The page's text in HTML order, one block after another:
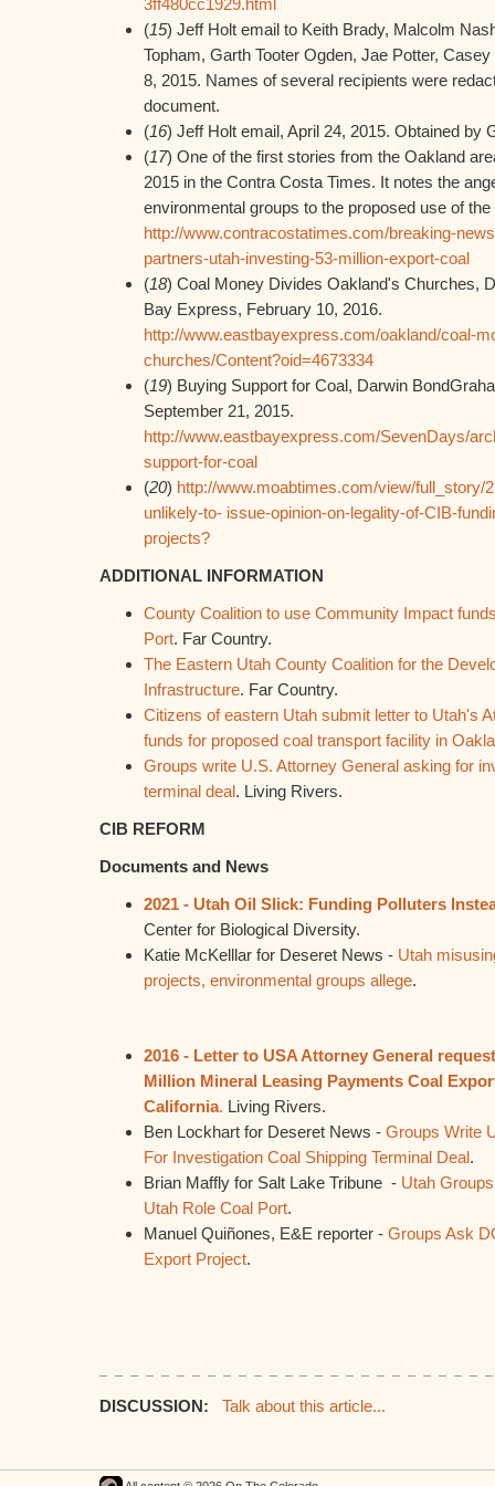
3ff480cc1929.html
(15) Jeff Holt email to Keith Brady, Malcolm
Topham, Garth Tooter Ogden, Jae Potter,
8, 2015. Names of several recipients were
document.
(16) Jeff Holt email, April 24, 2015. Obtained by
(17) One of the first stories from the Oakland
2015 in the Contra Costa Times. It notes the
environmental groups to the proposed use of
http://www.contracostatimes.com/breaking-
partners-utah-investing-53-million-export-coal
(18) Coal Money Divides Oakland's Churches,
Bay Express, February 10, 2016.
http://www.eastbayexpress.com/oakland/coal-
churches/Content?oid=4673334
(19) Buying Support for Coal, Darwin
September 21, 2015.
http://www.eastbayexpress.com/SevenDays/
support-for-coal
(20) http://www.moabtimes.com/view/full_story/
unlikely-to- issue-opinion-on-legality-of-CIB-
projects?
ADDITIONAL INFORMATION
County Coalition to use Community Impact
Port. Far Country.
The Eastern Utah County Coalition for the
Infrastructure. Far Country.
Citizens of eastern Utah submit letter to Utah's
funds for proposed coal transport facility in
Groups write U.S. Attorney General asking for
terminal deal. Living Rivers.
CIB REFORM
Documents and News
2021 - Utah Oil Slick: Funding Polluters
Center for Biological Diversity.
Katie McKelllar for Deseret News - Utah
projects, environmental groups allege.
2016 - Letter to USA Attorney General
Million Mineral Leasing Payments Coal
California. Living Rivers.
Ben Lockhart for Deseret News - Groups Write
For Investigation Coal Shipping Terminal Deal.
Brian Maffly for Salt Lake Tribune - Utah
Utah Role Coal Port.
Manuel Quiñones, E&E reporter - Groups Ask
Export Project.
DISCUSSION: Talk about this article...